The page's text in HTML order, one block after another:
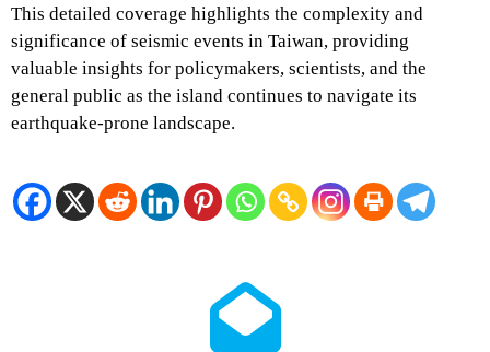
This detailed coverage highlights the complexity and
significance of seismic events in Taiwan, providing
valuable insights for policymakers, scientists, and the
general public as the island continues to navigate its
earthquake-prone landscape.